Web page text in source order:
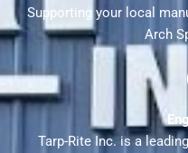
Supporting your local
Arch
Tarp-Rite Inc. is a